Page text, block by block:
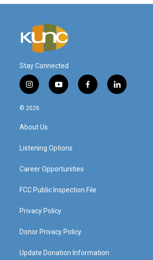
Stay Connected
i
n
s
a
g
a
y
o
f
a
l
i
© 2026
About Us
Listening Options
Career Opportunities
FCC Public Inspection File
Privacy Policy
Donor Privacy Policy
Update Donation Information